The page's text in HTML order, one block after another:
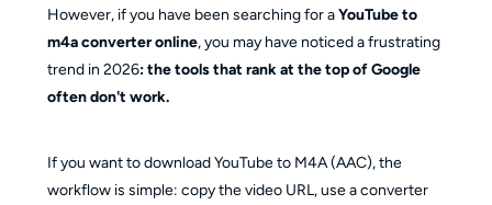
However, if you have been searching for aYouTube to
m4a converter online, you may have noticed a frustrating
trend in 2026: the tools that rank at the top of Google
often don't work.
If you want to download YouTube to M4A (AAC), the
workflow is simple: copy the video URL, use a converter